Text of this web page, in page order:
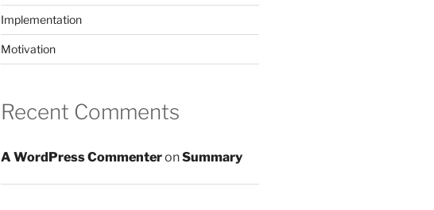
Implementation
Motivation
Recent Comments
A WordPress CommenteronSummary